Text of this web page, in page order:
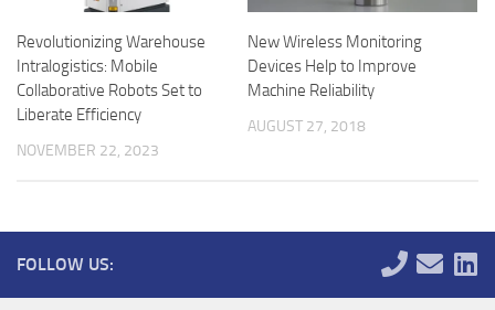
Revolutionizing Warehouse
Intralogistics: Mobile
Collaborative Robots Set to
Liberate Efficiency
NOVEMBER 22, 2023
New Wireless Monitoring
Devices Help to Improve
Machine Reliability
AUGUST 27, 2018
FOLLOW US: